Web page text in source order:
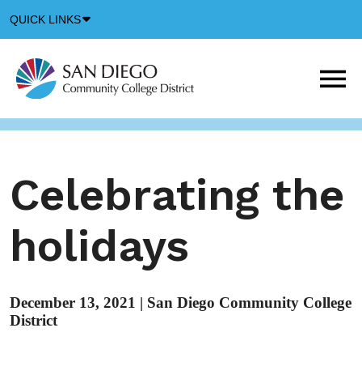
QUICK LINKS
Icon
Celebrating the
holidays
December 13, 2021 | San Diego Community College
District